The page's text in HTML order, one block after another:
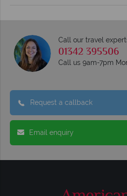
Call our travel
01342 395506
Call us 9am-7pm
Request a callback
Email enquiry